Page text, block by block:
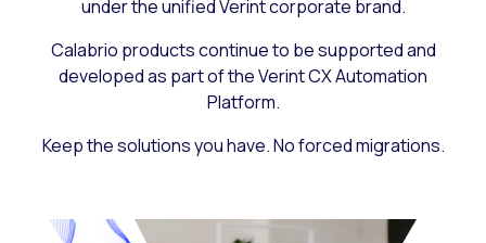
under the unified Verint corporate brand.
Calabrio products continue to be supported and
developed as part of the Verint CX Automation
Platform.
Keep the solutions you have. No forced migrations.